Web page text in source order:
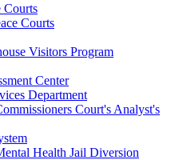
Courts
Courts
Visitors Program
Center
Department
Court's Analyst's
Health Jail Diversion